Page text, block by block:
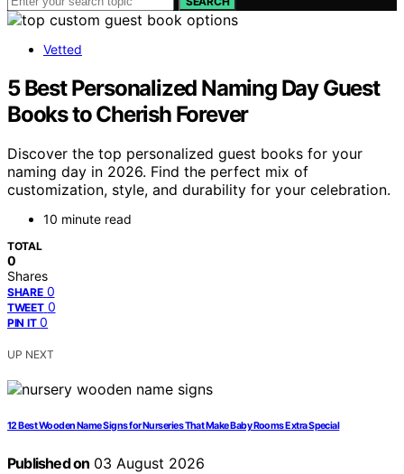
Vetted
5 Best Personalized Naming Day Guest
Books to Cherish Forever
Discover the top personalized guest books for your
naming day in 2026. Find the perfect mix of
customization, style, and durability for your celebration.
10 minute read
TOTAL
0
Shares
SHARE 0
TWEET 0
PIN IT 0
UP NEXT
12 Best Wooden Name Signs for Nurseries That Make Baby Rooms Extra Special
Published on 03 August 2026